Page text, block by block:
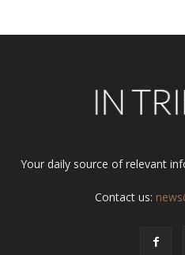
Your daily source of relevant
Contact us: